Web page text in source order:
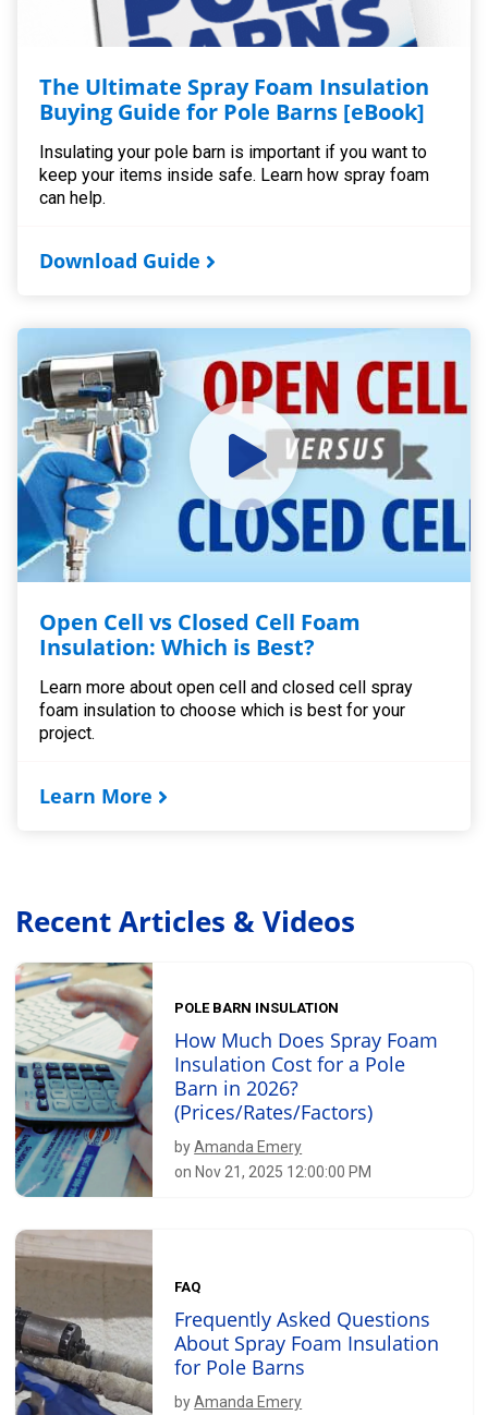
The Ultimate Spray Foam Insulation
Buying Guide for Pole Barns [eBook]
Insulating your pole barn is important if you want to
keep your items inside safe. Learn how spray foam
can help.
Download Guide
Open Cell vs Closed Cell Foam
Insulation: Which is Best?
Learn more about open cell and closed cell spray
foam insulation to choose which is best for your
project.
Learn More
Recent Articles & Videos
POLE BARN INSULATION
How Much Does Spray Foam
Insulation Cost for a Pole
Barn in 2026?
(Prices/Rates/Factors)
byAmanda Emery
on Nov 21, 2025 12:00:00 PM
FAQ
Frequently Asked Questions
About Spray Foam Insulation
for Pole Barns
byAmanda Emery